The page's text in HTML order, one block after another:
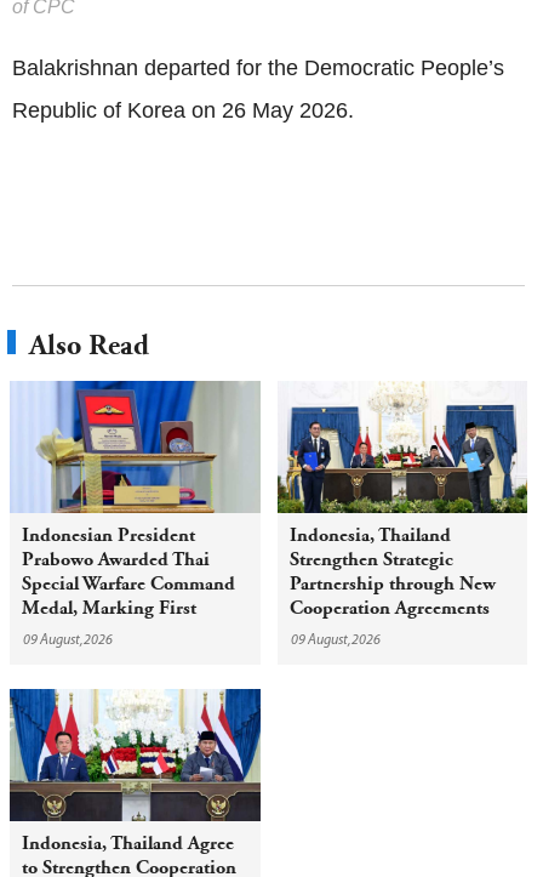
of CPC
Balakrishnan departed for the Democratic People’s
Republic of Korea on 26 May 2026.
Also Read
Indonesian President
Prabowo Awarded Thai
Special Warfare Command
Medal, Marking First
Award of Red Beret to
09 August,2026
Indonesia, Thailand
Strengthen Strategic
Partnership through New
Cooperation Agreements
09 August,2026
Indonesia, Thailand Agree
to Strengthen Cooperation